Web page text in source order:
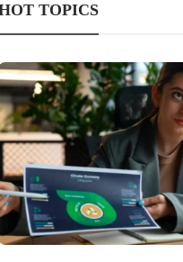
TOPICS